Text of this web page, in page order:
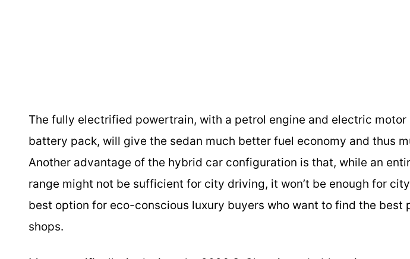
The fully electrified powertrain, with a petrol engine and electric motor
battery pack, will give the sedan much better fuel economy and thus
Another advantage of the hybrid car configuration is that, while an
range might not be sufficient for city driving, it won’t be enough for
best option for eco-conscious luxury buyers who want to find the best
shops.